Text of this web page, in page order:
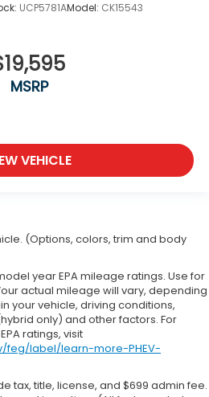
UCP5781AModel: CK15543
MSRP
VEHICLE
(Options, colors, trim and body
year EPA mileage ratings. Use for
actual mileage will vary, depending
your vehicle, driving conditions,
only) and other factors. For
ratings, visit
feg/label/learn-more-PHEV-
tax, title, license, and $699 admin fee.